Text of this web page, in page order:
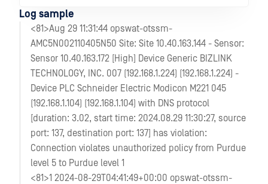
Log sample
<81>Aug 29 11:31:44 opswat-otssm-
AMC5N002110405N50 Site: Site 10.40.163.144 - Sensor:
Sensor 10.40.163.172 [High] Device Generic BIZLINK
TECHNOLOGY, INC. 007 (192.168.1.224) (192.168.1.224) -
Device PLC Schneider Electric Modicon M221 045
(192.168.1.104) (192.168.1.104) with DNS protocol
[duration: 3.02, start time: 2024.08.29 11:30:27, source
port: 137, destination port: 137] has violation:
Connection violates unauthorized policy from Purdue
level 5 to Purdue level 1
<81>1 2024-08-29T04:41:49+00:00 opswat-otssm-